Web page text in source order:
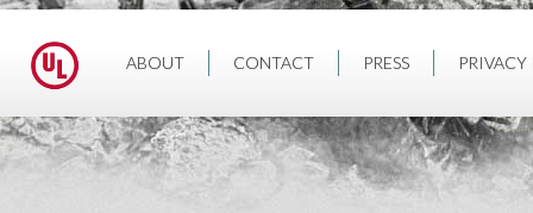
ABOUT CONTACT PRESS